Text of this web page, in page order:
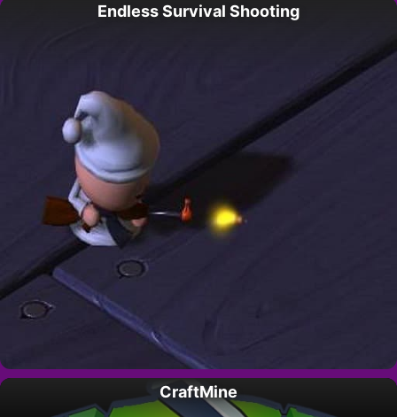
Endless Survival Shooting
CraftMine